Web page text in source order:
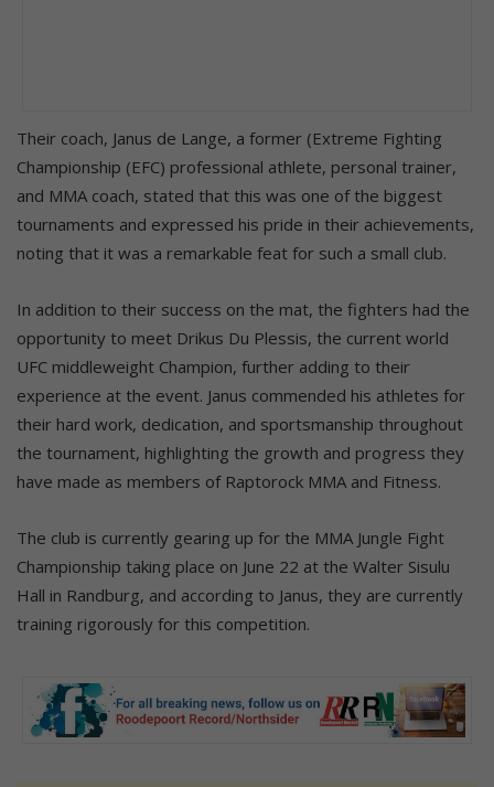
Their coach, Janus de Lange, a former (Extreme Fighting
Championship (EFC) professional athlete, personal trainer,
and MMA coach, stated that this was one of the biggest
tournaments and expressed his pride in their achievements,
noting that it was a remarkable feat for such a small club.
In addition to their success on the mat, the fighters had the
opportunity to meet Drikus Du Plessis, the current world
UFC middleweight Champion, further adding to their
experience at the event. Janus commended his athletes for
their hard work, dedication, and sportsmanship throughout
the tournament, highlighting the growth and progress they
have made as members of Raptorock MMA and Fitness.
The club is currently gearing up for the MMA Jungle Fight
Championship taking place on June 22 at the Walter Sisulu
Hall in Randburg, and according to Janus, they are currently
training rigorously for this competition.